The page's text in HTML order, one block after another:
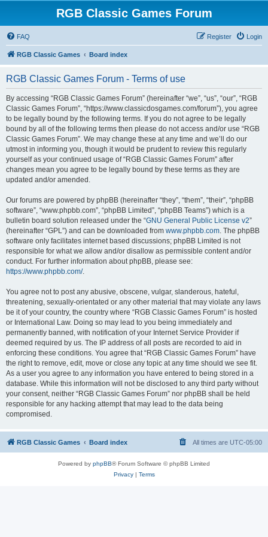
RGB Classic Games Forum
FAQ Login
Register
RGB Classic Games Board index
RGB Classic Games Forum - Terms of use
By accessing “RGB Classic Games Forum” (hereinafter “we”, “us”, “our”, “RGB
Classic Games Forum”, “https://www.classicdosgames.com/forum”), you agree
to be legally bound by the following terms. If you do not agree to be legally
bound by all of the following terms then please do not access and/or use “RGB
Classic Games Forum”. We may change these at any time and we’ll do our
utmost in informing you, though it would be prudent to review this regularly
yourself as your continued usage of “RGB Classic Games Forum” after
changes mean you agree to be legally bound by these terms as they are
updated and/or amended.
Our forums are powered by phpBB (hereinafter “they”, “them”, “their”, “phpBB
software”, “www.phpbb.com”, “phpBB Limited”, “phpBB Teams”) which is a
bulletin board solution released under the “GNU General Public License v2”
(hereinafter “GPL”) and can be downloaded from www.phpbb.com. The phpBB
software only facilitates internet based discussions; phpBB Limited is not
responsible for what we allow and/or disallow as permissible content and/or
conduct. For further information about phpBB, please see:
https://www.phpbb.com/.
You agree not to post any abusive, obscene, vulgar, slanderous, hateful,
threatening, sexually-orientated or any other material that may violate any laws
be it of your country, the country where “RGB Classic Games Forum” is hosted
or International Law. Doing so may lead to you being immediately and
permanently banned, with notification of your Internet Service Provider if
deemed required by us. The IP address of all posts are recorded to aid in
enforcing these conditions. You agree that “RGB Classic Games Forum” have
the right to remove, edit, move or close any topic at any time should we see fit.
As a user you agree to any information you have entered to being stored in a
database. While this information will not be disclosed to any third party without
your consent, neither “RGB Classic Games Forum” nor phpBB shall be held
responsible for any hacking attempt that may lead to the data being
compromised.
RGB Classic Games Board index All times are UTC-05:00
Powered by phpBB® Forum Software © phpBB Limited
Privacy| Terms